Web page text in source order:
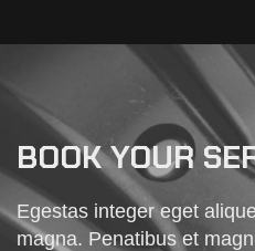
BOOK YOUR
Egestas integer eget
magna. Penatibus et